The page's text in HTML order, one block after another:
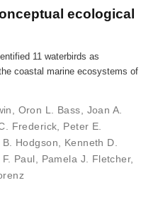
ecological
11 waterbirds as
coastal marine ecosystems of
, Oron L. Bass, Joan A.
Frederick, Peter E.
B. Hodgson, Kenneth D.
F. Paul, Pamela J. Fletcher,